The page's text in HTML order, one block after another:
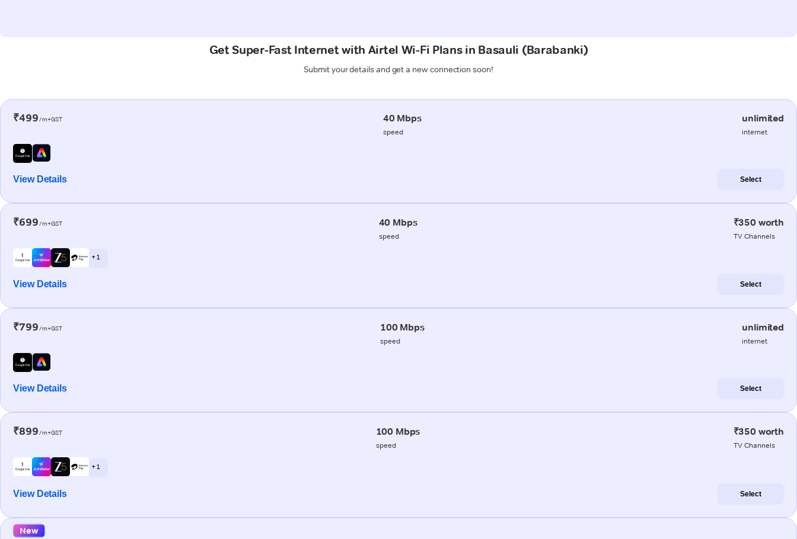
Get Super-Fast Internet with Airtel Wi-Fi Plans in Basauli (Barabanki)
Submit your details and get a new connection soon!
₹499/m+GST 40 Mbps
speed
unlimited
internet
View Details Select
₹699/m+GST 40 Mbps
speed
₹350 worth
TV Channels
+ 1
View Details Select
₹799/m+GST 100 Mbps
speed
unlimited
internet
View Details Select
₹899/m+GST 100 Mbps
speed
₹350 worth
TV Channels
+ 1
View Details Select
New